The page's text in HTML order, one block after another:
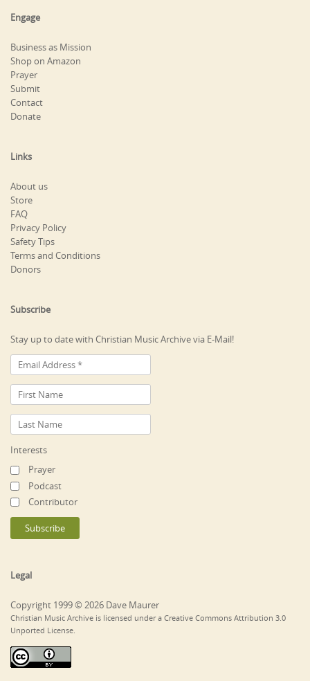
Engage
Business as Mission
Shop on Amazon
Prayer
Submit
Contact
Donate
Links
About us
Store
FAQ
Privacy Policy
Safety Tips
Terms and Conditions
Donors
Subscribe
Stay up to date with Christian Music Archive via E-Mail!
Interests
Prayer
Podcast
Contributor
Legal
Copyright 1999 © 2026 Dave Maurer
Christian Music Archive is licensed under a Creative Commons Attribution 3.0
Unported License.